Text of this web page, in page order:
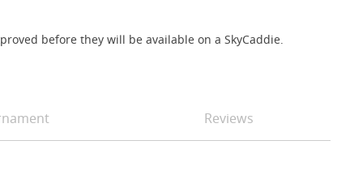
before they will be available on a SkyCaddie.
Reviews